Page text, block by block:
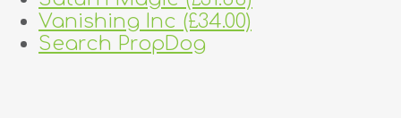
Vanishing Inc (£34.00)
Search PropDog